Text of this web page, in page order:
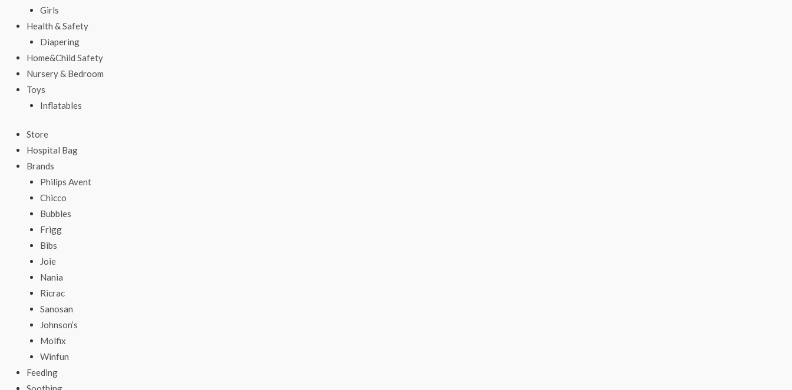
Girls
Health & Safety
Diapering
Home&Child Safety
Nursery & Bedroom
Toys
Inflatables
Store
Hospital Bag
Brands
Philips Avent
Chicco
Bubbles
Frigg
Bibs
Joie
Nania
Ricrac
Sanosan
Johnson’s
Molfix
Winfun
Feeding